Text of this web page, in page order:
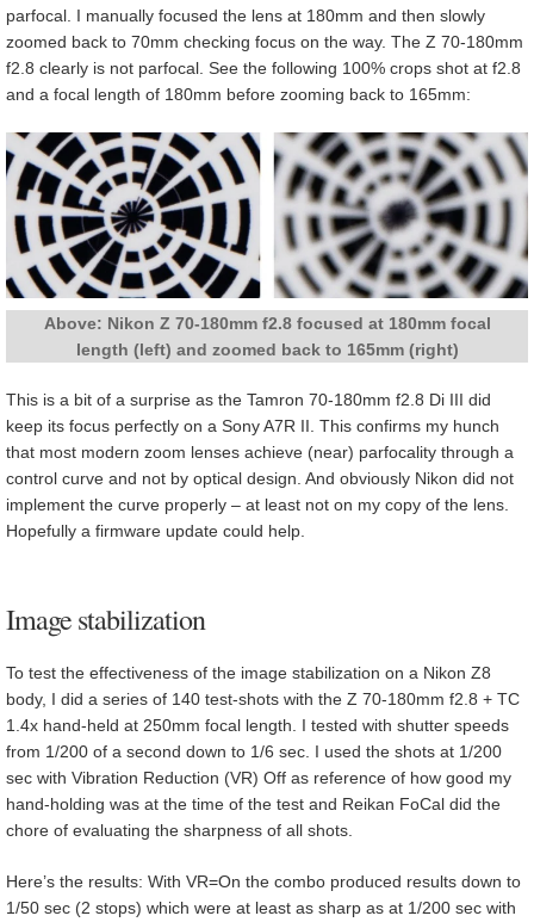
parfocal. I manually focused the lens at 180mm and then slowly
zoomed back to 70mm checking focus on the way. The Z 70-180mm
f2.8 clearly is not parfocal. See the following 100% crops shot at f2.8
and a focal length of 180mm before zooming back to 165mm:
Above: Nikon Z 70-180mm f2.8 focused at 180mm focal
length (left) and zoomed back to 165mm (right)
This is a bit of a surprise as the Tamron 70-180mm f2.8 Di III did
keep its focus perfectly on a Sony A7R II. This confirms my hunch
that most modern zoom lenses achieve (near) parfocality through a
control curve and not by optical design. And obviously Nikon did not
implement the curve properly – at least not on my copy of the lens.
Hopefully a firmware update could help.
Image stabilization
To test the effectiveness of the image stabilization on a Nikon Z8
body, I did a series of 140 test-shots with the Z 70-180mm f2.8 + TC
1.4x hand-held at 250mm focal length. I tested with shutter speeds
from 1/200 of a second down to 1/6 sec. I used the shots at 1/200
sec with Vibration Reduction (VR) Off as reference of how good my
hand-holding was at the time of the test and Reikan FoCal did the
chore of evaluating the sharpness of all shots.
Here’s the results: With VR=On the combo produced results down to
1/50 sec (2 stops) which were at least as sharp as at 1/200 sec with